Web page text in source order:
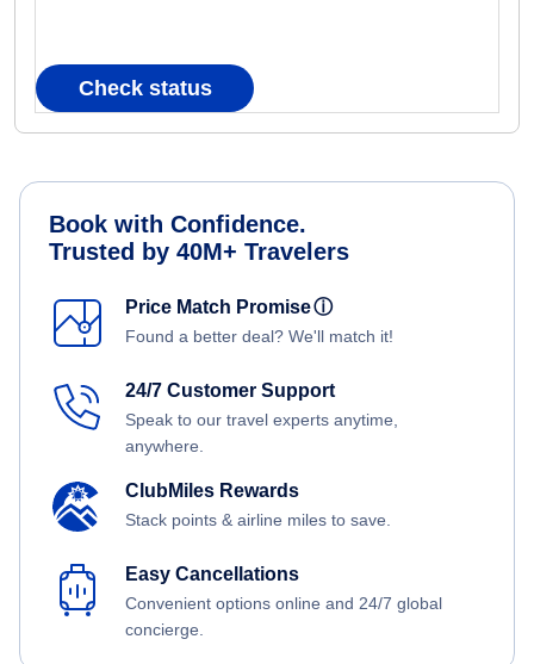
Check status
Book with Confidence.
Trusted by 40M+ Travelers
Price Match Promiseⓘ
Found a better deal? We'll match it!
24/7 Customer Support
Speak to our travel experts anytime,
anywhere.
ClubMiles Rewards
Stack points & airline miles to save.
Easy Cancellations
Convenient options online and 24/7 global
concierge.